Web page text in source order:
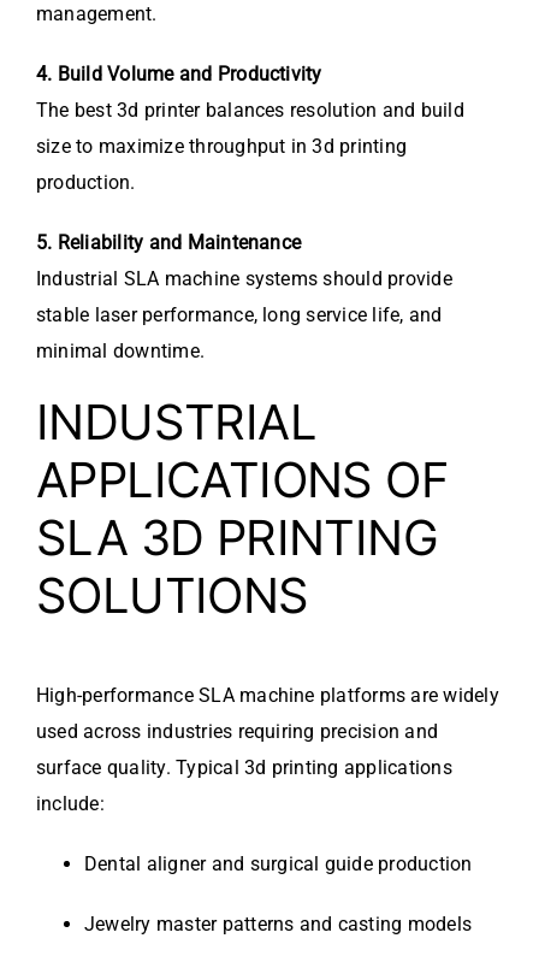
management.
4. Build Volume and Productivity
The best 3d printer balances resolution and build
size to maximize throughput in 3d printing
production.
5. Reliability and Maintenance
Industrial SLA machine systems should provide
stable laser performance, long service life, and
minimal downtime.
INDUSTRIAL
APPLICATIONS OF
SLA 3D PRINTING
SOLUTIONS
High-performance SLA machine platforms are widely
used across industries requiring precision and
surface quality. Typical 3d printing applications
include:
Dental aligner and surgical guide production
Jewelry master patterns and casting models